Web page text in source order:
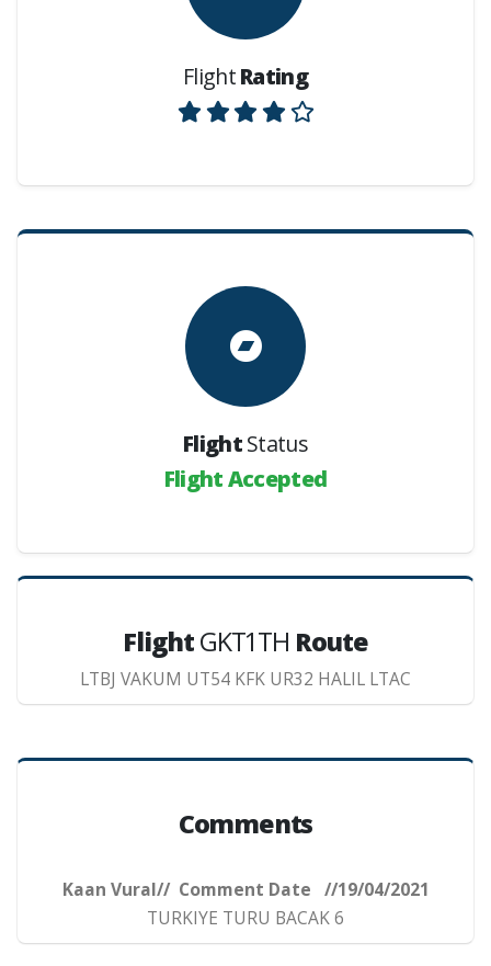
FlightRating
FlightStatus
Flight Accepted
FlightGKT1TH Route
LTBJ VAKUM UT54 KFK UR32 HALIL LTAC
Comments
Kaan Vural// Comment Date //19/04/2021
TURKIYE TURU BACAK 6